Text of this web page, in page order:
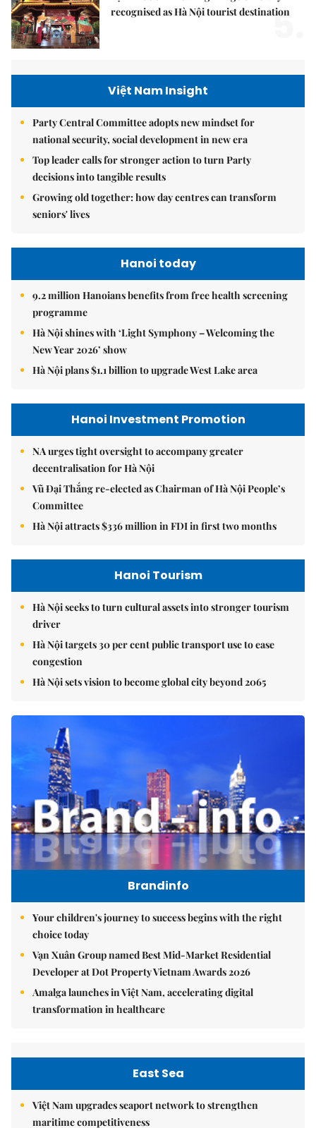
recognised as Hà Nội tourist destination
5.
Việt Nam Insight
Party Central Committee adopts new mindset for
national security, social development in new era
Top leader calls for stronger action to turn Party
decisions into tangible results
Growing old together: how day centres can transform
seniors' lives
Hanoi today
9.2 million Hanoians benefits from free health screening
programme
Hà Nội shines with ‘Light Symphony – Welcoming the
New Year 2026’ show
Hà Nội plans $1.1 billion to upgrade West Lake area
Hanoi Investment Promotion
NA urges tight oversight to accompany greater
decentralisation for Hà Nội
Vũ Đại Thắng re-elected as Chairman of Hà Nội People’s
Committee
Hà Nội attracts $336 million in FDI in first two months
Hanoi Tourism
Hà Nội seeks to turn cultural assets into stronger tourism
driver
Hà Nội targets 30 per cent public transport use to ease
congestion
Hà Nội sets vision to become global city beyond 2065
Brandinfo
Your children's journey to success begins with the right
choice today
Vạn Xuân Group named Best Mid-Market Residential
Developer at Dot Property Vietnam Awards 2026
Amalga launches in Việt Nam, accelerating digital
transformation in healthcare
East Sea
Việt Nam upgrades seaport network to strengthen
maritime competitiveness